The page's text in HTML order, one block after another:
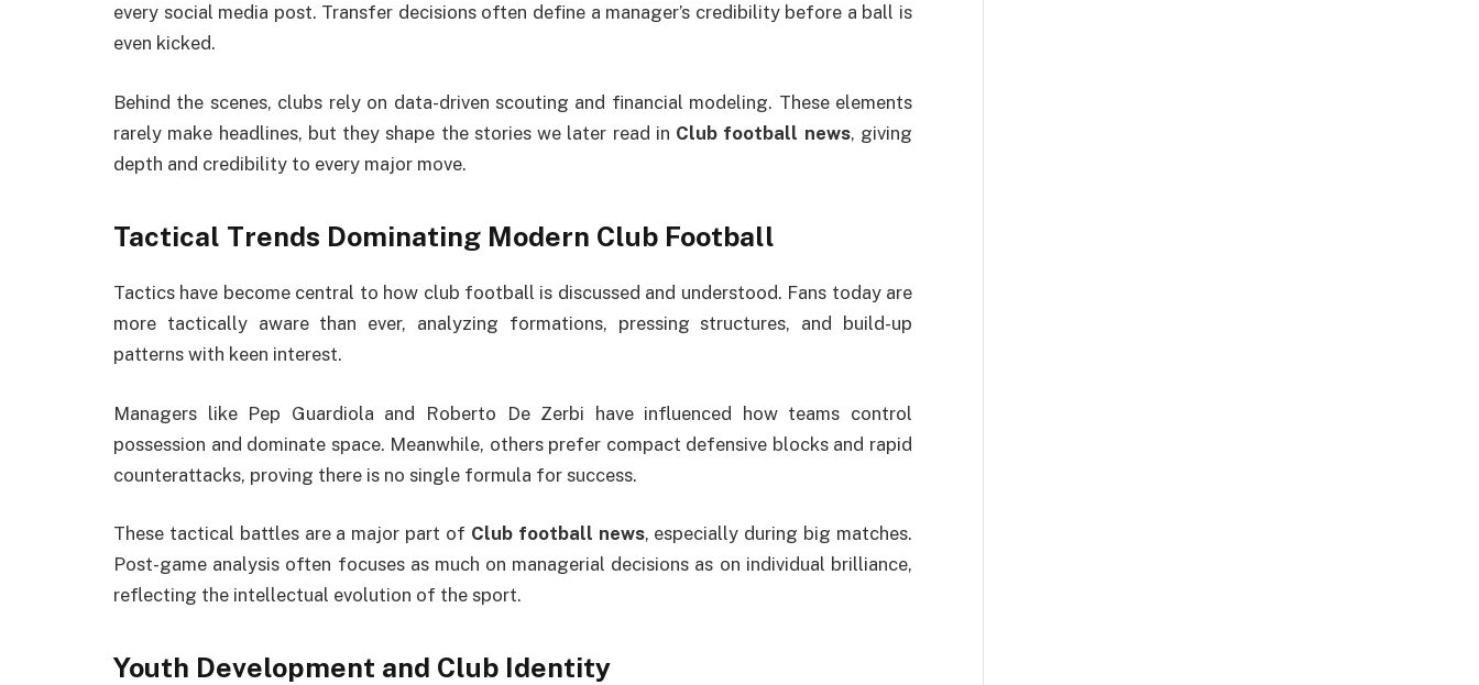
every social media post. Transfer decisions often define a manager’s credibility before a ball is
even kicked.
Behind the scenes, clubs rely on data-driven scouting and financial modeling. These elements
rarely make headlines, but they shape the stories we later read in Club football news, giving
depth and credibility to every major move.
Tactical Trends Dominating Modern Club Football
Tactics have become central to how club football is discussed and understood. Fans today are
more tactically aware than ever, analyzing formations, pressing structures, and build-up
patterns with keen interest.
Managers like Pep Guardiola and Roberto De Zerbi have influenced how teams control
possession and dominate space. Meanwhile, others prefer compact defensive blocks and rapid
counterattacks, proving there is no single formula for success.
These tactical battles are a major part of Club football news, especially during big matches.
Post-game analysis often focuses as much on managerial decisions as on individual brilliance,
reflecting the intellectual evolution of the sport.
Youth Development and Club Identity